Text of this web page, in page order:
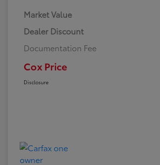
Market Value
Dealer Discount
Documentation Fee
Cox Price
Disclosure